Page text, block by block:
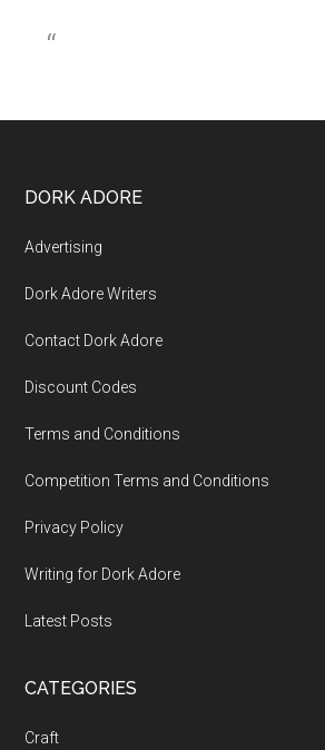
DORK ADORE
Advertising
Dork Adore Writers
Contact Dork Adore
Discount Codes
Terms and Conditions
Competition Terms and Conditions
Privacy Policy
Writing for Dork Adore
Latest Posts
CATEGORIES
Craft